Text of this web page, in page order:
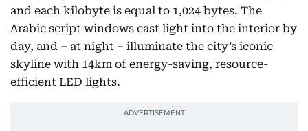
and each kilobyte is equal to 1,024 bytes. The
Arabic script windows cast light into the interior by
day, and – at night – illuminate the city’s iconic
skyline with 14km of energy-saving, resource-
efficient LED lights.